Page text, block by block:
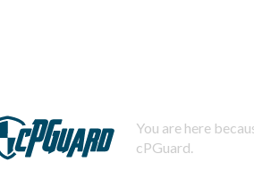
You are here
cPGuard.